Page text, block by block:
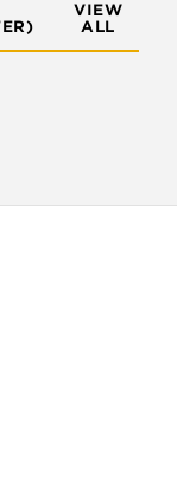
VIEW
ALL